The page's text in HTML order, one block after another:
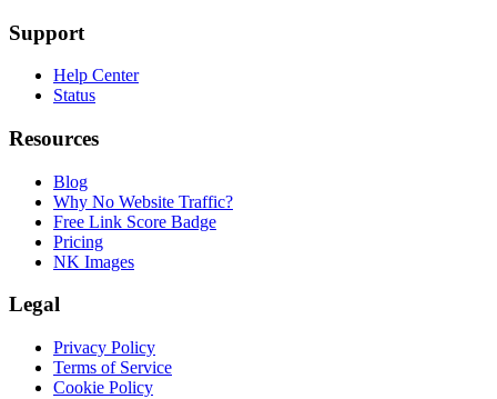
Support
Help Center
Status
Resources
Blog
Why No Website Traffic?
Free Link Score Badge
Pricing
NK Images
Legal
Privacy Policy
Terms of Service
Cookie Policy